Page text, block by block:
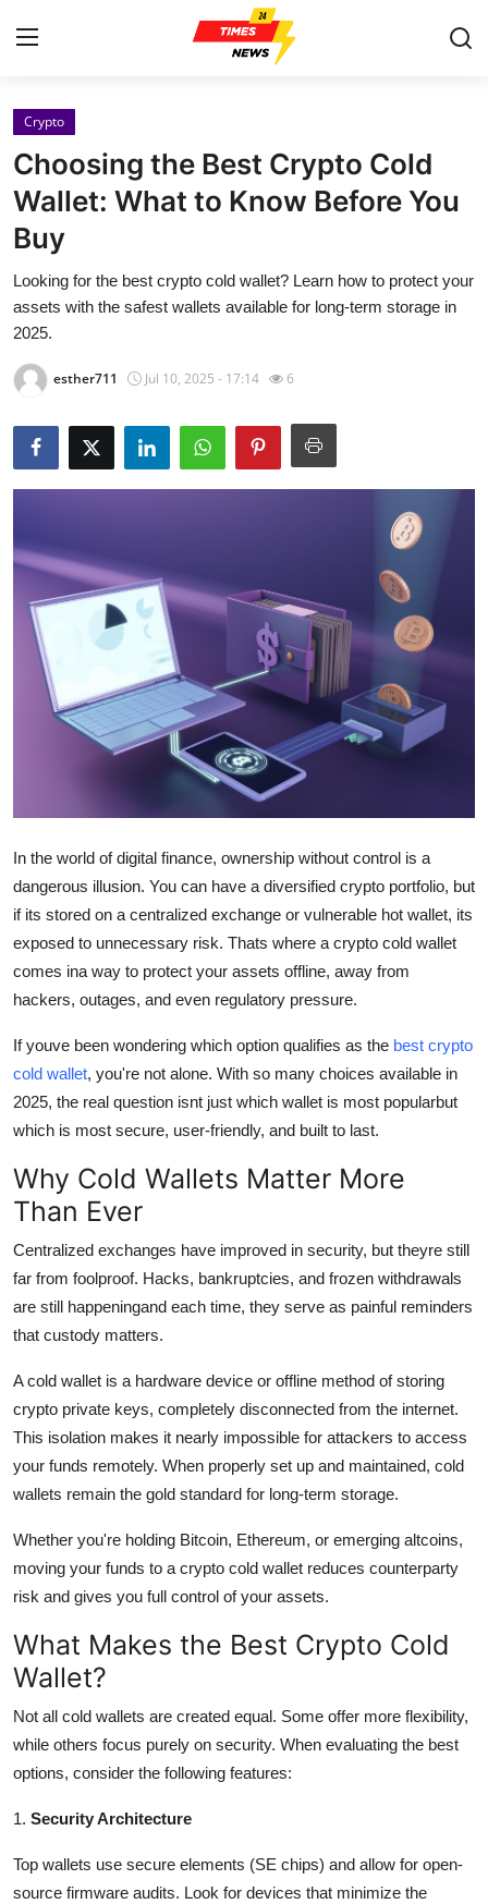
Home
Contact
Press Release
Privacy Policy
Submit Press Release
Guest Posting
Advertise with US
Crypto
Business
Real Estate
General
Top 10
How To
Support Number
Crypto
Choosing the Best Crypto Cold
Wallet: What to Know Before You
Buy
Looking for the best crypto cold wallet? Learn how to protect your
assets with the safest wallets available for long-term storage in
2025.
esther711 Jul 10, 2025 - 17:14 6
In the world of digital finance, ownership without control is a
dangerous illusion. You can have a diversified crypto portfolio, but
if its stored on a centralized exchange or vulnerable hot wallet, its
exposed to unnecessary risk. Thats where a crypto cold wallet
comes ina way to protect your assets offline, away from
hackers, outages, and even regulatory pressure.
If youve been wondering which option qualifies as the best crypto
cold wallet, you're not alone. With so many choices available in
2025, the real question isnt just which wallet is most popularbut
which is most secure, user-friendly, and built to last.
Why Cold Wallets Matter More
Than Ever
Centralized exchanges have improved in security, but theyre still
far from foolproof. Hacks, bankruptcies, and frozen withdrawals
are still happeningand each time, they serve as painful reminders
that custody matters.
A cold wallet is a hardware device or offline method of storing
crypto private keys, completely disconnected from the internet.
This isolation makes it nearly impossible for attackers to access
your funds remotely. When properly set up and maintained, cold
wallets remain the gold standard for long-term storage.
Whether you're holding Bitcoin, Ethereum, or emerging altcoins,
moving your funds to a crypto cold wallet reduces counterparty
risk and gives you full control of your assets.
What Makes the Best Crypto Cold
Wallet?
Not all cold wallets are created equal. Some offer more flexibility,
while others focus purely on security. When evaluating the best
options, consider the following features:
1. Security Architecture
Top wallets use secure elements (SE chips) and allow for open-
source firmware audits. Look for devices that minimize the